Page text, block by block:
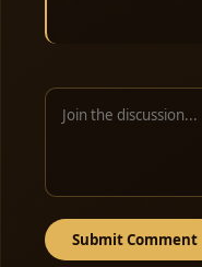
Submit Comment